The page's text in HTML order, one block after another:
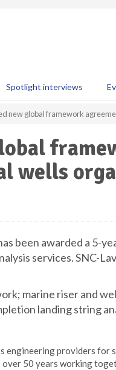
Spotlight interviews
new global framework
wells
been awarded a 5-
services. SNC-
marine riser and
landing string
engineering providers for
50 years working